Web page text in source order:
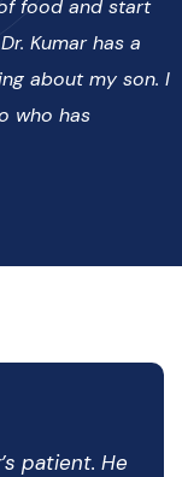
food and start
Kumar has a
about my son. I
who has
patient. He